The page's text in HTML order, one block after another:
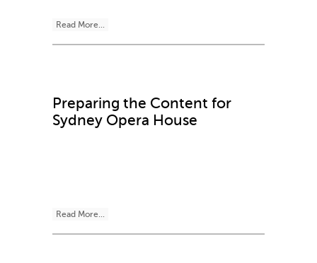
Read More...
Preparing the Content for
Sydney Opera House
Read More...